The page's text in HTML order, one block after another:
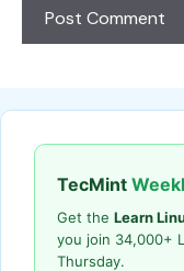
TecMint
Get the Learn
you join 34,000+
Thursday.